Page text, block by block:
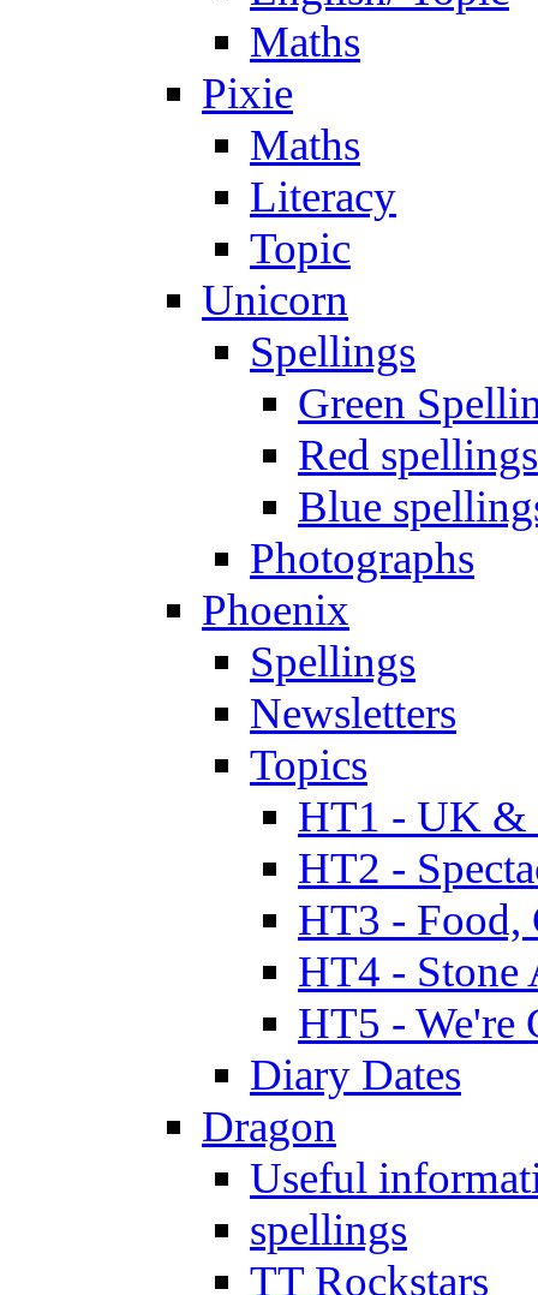
Maths
Pixie
Maths
Literacy
Topic
Unicorn
Spellings
Green
Red spellings
Blue
Photographs
Phoenix
Spellings
Newsletters
Topics
HT1 - UK &
HT2 -
HT3 - Food,
HT4 - Stone
HT5 - We're
Diary Dates
Dragon
Useful
spellings
TT Rockstars